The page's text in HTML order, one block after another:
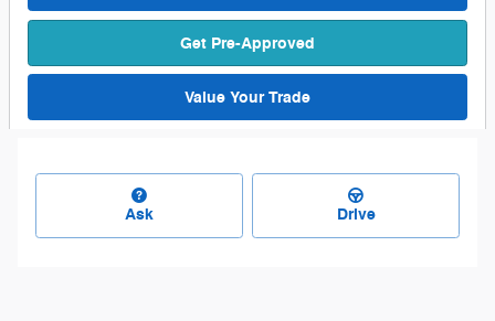
Get Pre-Approved
Value Your Trade
Ask Drive